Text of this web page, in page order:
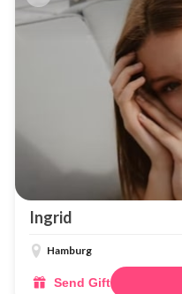
Ingrid
Hamburg
Send Gift